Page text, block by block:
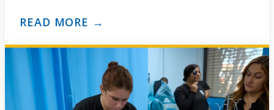
READ MORE →